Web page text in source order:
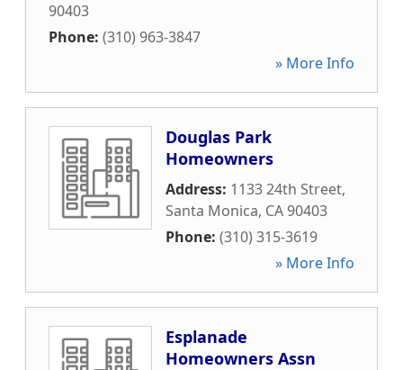
90403
Phone: (310) 963-3847
» More Info
Douglas Park
Homeowners
Address: 1133 24th Street,
Santa Monica, CA90403
Phone: (310) 315-3619
» More Info
Esplanade
Homeowners Assn